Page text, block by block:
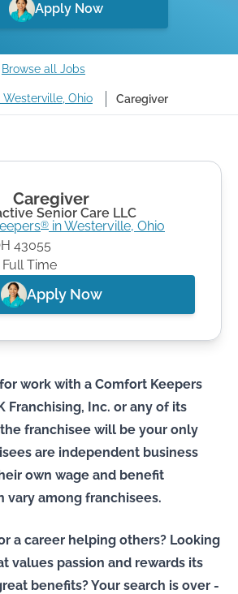
Apply Now
Browse all Jobs
Westerville, Ohio Caregiver
work with a Comfort Keepers
Franchising, Inc. or any of its
franchisee will be your only
are independent business
own wage and benefit
vary among franchisees.
a career helping others? Looking
values passion and rewards its
benefits? Your search is over -
Caregiver
Senior Care LLC
® inWesterville, Ohio
43055
Time
Apply Now